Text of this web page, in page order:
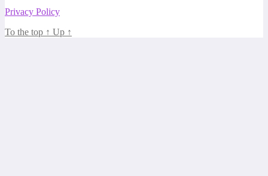
Privacy Policy
To the top ↑ Up ↑